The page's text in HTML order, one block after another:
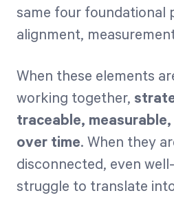
same four foundational
alignment,
When these elements
working together,
traceable,
over time. When they
disconnected, even
struggle to translate